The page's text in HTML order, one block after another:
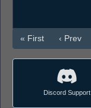
« First ‹ Prev
Discord Support